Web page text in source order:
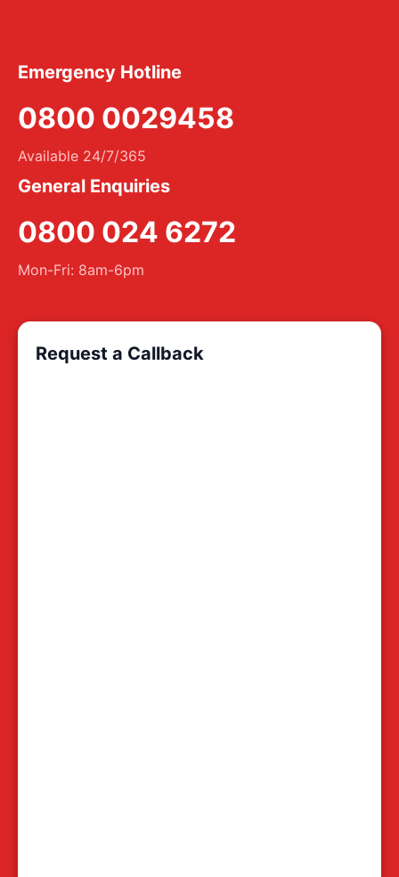
Emergency Hotline
0800 0029458
Available 24/7/365
General Enquiries
0800 024 6272
Mon-Fri: 8am-6pm
Request a Callback